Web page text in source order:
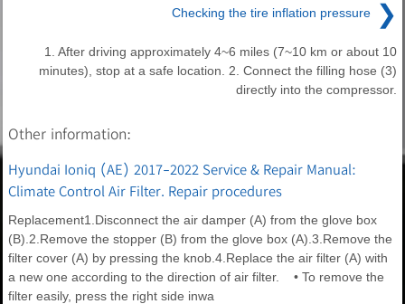
Checking the tire inflation pressure ❯
1. After driving approximately 4~6 miles (7~10 km or about 10
minutes), stop at a safe location. 2. Connect the filling hose (3)
directly into the compressor.
Other information:
Hyundai Ioniq (AE) 2017-2022 Service & Repair Manual:
Climate Control Air Filter. Repair procedures
Replacement1.Disconnect the air damper (A) from the glove box
(B).2.Remove the stopper (B) from the glove box (A).3.Remove the
filter cover (A) by pressing the knob.4.Replace the air filter (A) with
a new one according to the direction of air filter. • To remove the
filter easily, press the right side inwa